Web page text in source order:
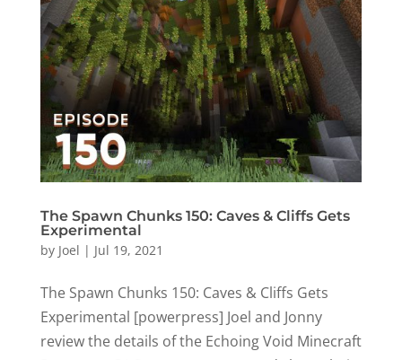
The Spawn Chunks 150: Caves & Cliffs Gets
Experimental
by Joel | Jul 19, 2021
The Spawn Chunks 150: Caves & Cliffs Gets
Experimental [powerpress] Joel and Jonny
review the details of the Echoing Void Minecraft